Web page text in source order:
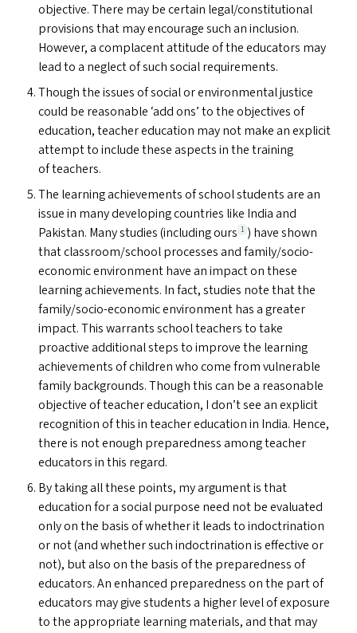
objective. There may be certain legal/​constitutional
provisions that may encourage such an inclusion.
However, a complacent attitude of the educators may
lead to a neglect of such social requirements.
Though the issues of social or environmental justice
could be reasonable ‘add ons’ to the objectives of
education, teacher education may not make an explicit
attempt to include these aspects in the training
of teachers.
The learning achievements of school students are an
issue in many developing countries like India and
Pakistan. Many studies (including ours 1 ) have shown
that classroom/​school processes and family/socio-
economic environment have an impact on these
learning achievements. In fact, studies note that the
family/socio-economic environment has a greater
impact. This warrants school teachers to take
proactive additional steps to improve the learning
achievements of children who come from vulnerable
family backgrounds. Though this can be a reasonable
objective of teacher education, I don’t see an explicit
recognition of this in teacher education in India. Hence,
there is not enough preparedness among teacher
educators in this regard.
By taking all these points, my argument is that
education for a social purpose need not be evaluated
only on the basis of whether it leads to indoctrination
or not (and whether such indoctrination is effective or
not), but also on the basis of the preparedness of
educators. An enhanced preparedness on the part of
educators may give students a higher level of exposure
to the appropriate learning materials, and that may